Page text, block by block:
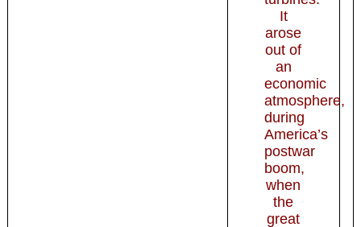
It
arose
out of
an
economic
atmosphere,
during
America’s
postwar
boom,
when
the
great